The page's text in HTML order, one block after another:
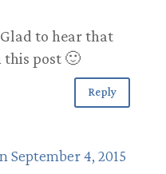
to hear that
this post 🙂
Reply
September 4, 2015